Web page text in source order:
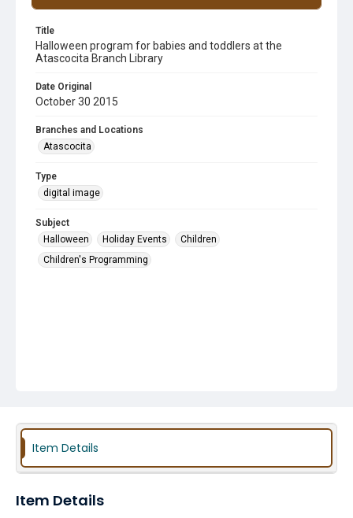
Title
Halloween program for babies and toddlers at the
Atascocita Branch Library
Date Original
October 30 2015
Branches and Locations
Atascocita
Type
digital image
Subject
Halloween
Holiday Events
Children
Children's Programming
Item Details
Item Details